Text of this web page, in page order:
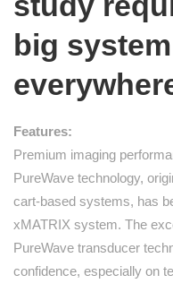
big
Features:
Premium imaging
PureWave technology,
cart-based systems, has
xMATRIX system. The
PureWave transducer
confidence, especially on